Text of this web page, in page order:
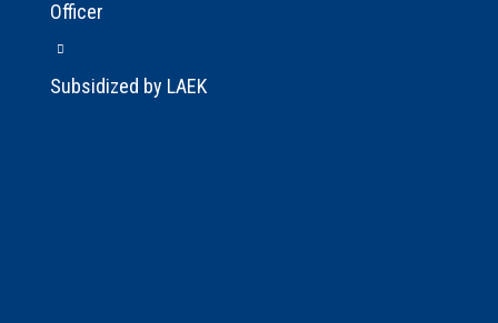
Officer
Subsidized by LAEK